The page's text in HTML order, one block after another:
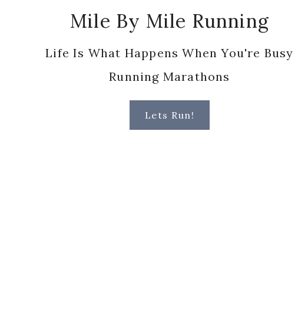
Mile By Mile Running
Life Is What Happens When You're Busy
Running Marathons
Lets Run!